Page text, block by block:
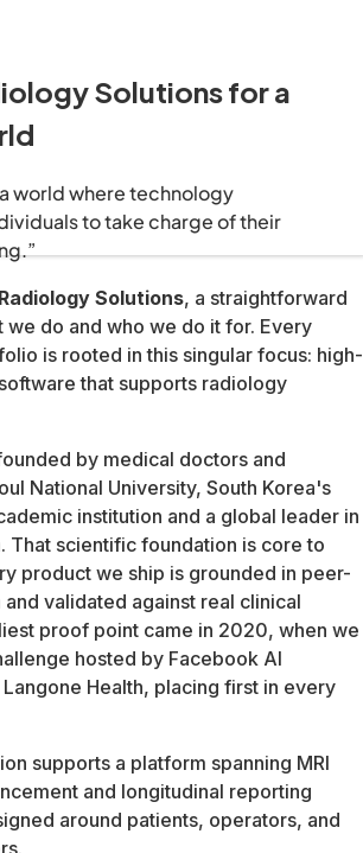
where technology empowers
by medical doctors and
supports a platform spanning MRI
that catches health risks early,
is grounded in evidence and validated
should be available to everyone,
as powerful as the people who use
evolving. Neither do we, our
& sequences
Brazil & Japan · Aug 2023
Langone Health — highest image
alongside GE Healthcare and Fujifilm
Promising Digital Health Startups
Health Companies
imaging company globally
continents and serves customers
provider, imaging center
All body parts & sequences CE